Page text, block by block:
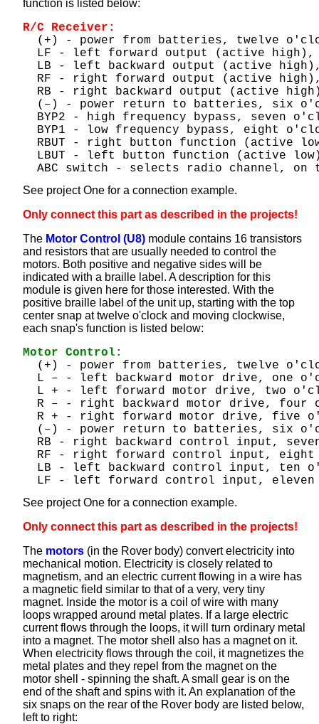
function is listed below:
R/C Receiver:
(+) - power from batteries, twelve
LF - left forward output (active high),
LB - left backward output (active
RF - right forward output (active
RB - right backward output (active
(–) - power return to batteries, six
BYP2 - high frequency bypass, seven
BYP1 - low frequency bypass, eight
RBUT - right button function (active
LBUT - left button function (active
ABC switch - selects radio channel, on
See project One for a connection example.
Only connect this part as described in the projects!
The Motor Control (U8) module contains 16 transistors
and resistors that are usually needed to control the
motors. Both positive and negative sides will be
indicated with a braille label. A description for this
module is given here for those interested. With the
positive braille label of the unit up, starting with the top
center snap at twelve o'clock and moving clockwise,
each snap's function is listed below:
Motor Control:
(+) - power from batteries, twelve
L – - left backward motor drive, one
L + - left forward motor drive, two
R – - right backward motor drive, four
R + - right forward motor drive, five
(–) - power return to batteries, six
RB - right backward control input,
RF - right forward control input, eight
LB - left backward control input, ten
LF - left forward control input, eleven
See project One for a connection example.
Only connect this part as described in the projects!
The motors (in the Rover body) convert electricity into
mechanical motion. Electricity is closely related to
magnetism, and an electric current flowing in a wire has
a magnetic field similar to that of a very, very tiny
magnet. Inside the motor is a coil of wire with many
loops wrapped around metal plates. If a large electric
current flows through the loops, it will turn ordinary metal
into a magnet. The motor shell also has a magnet on it.
When electricity flows through the coil, it magnetizes the
metal plates and they repel from the magnet on the
motor shell - spinning the shaft. A small gear is on the
end of the shaft and spins with it. An explanation of the
six snaps on the rear of the Rover body are listed below,
left to right: